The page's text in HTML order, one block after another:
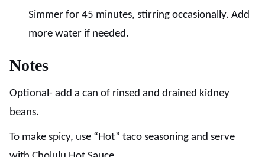
Simmer for 45 minutes, stirring occasionally. Add
more water if needed.
Notes
Optional- add a can of rinsed and drained kidney
beans.
To make spicy, use “Hot” taco seasoning and serve